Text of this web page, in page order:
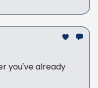
you've already